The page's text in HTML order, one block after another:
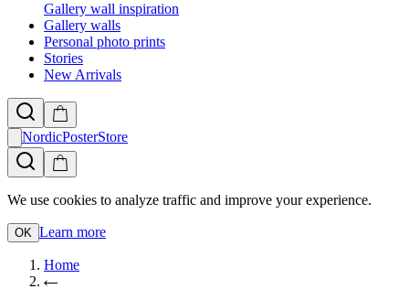
Gallery wall inspiration
Gallery walls
Personal photo prints
Stories
New Arrivals
NordicPosterStore
We use cookies to analyze traffic and improve your experience.
OK Learn more
Home